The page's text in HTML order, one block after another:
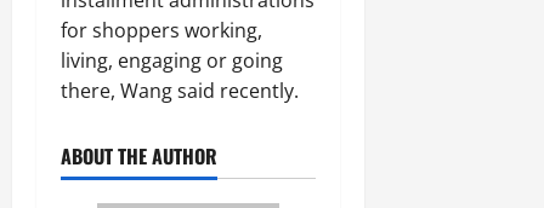
for shoppers working,
living, engaging or going
there, Wang said recently.
ABOUT THE AUTHOR